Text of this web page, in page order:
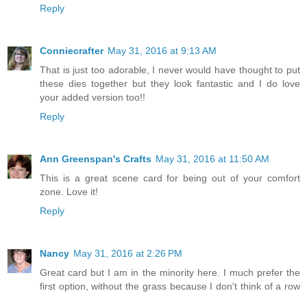
Reply
Conniecrafter May 31, 2016 at 9:13 AM
That is just too adorable, I never would have thought to put
these dies together but they look fantastic and I do love
your added version too!!
Reply
Ann Greenspan's Crafts May 31, 2016 at 11:50 AM
This is a great scene card for being out of your comfort
zone. Love it!
Reply
Nancy May 31, 2016 at 2:26 PM
Great card but I am in the minority here. I much prefer the
first option, without the grass because I don't think of a row